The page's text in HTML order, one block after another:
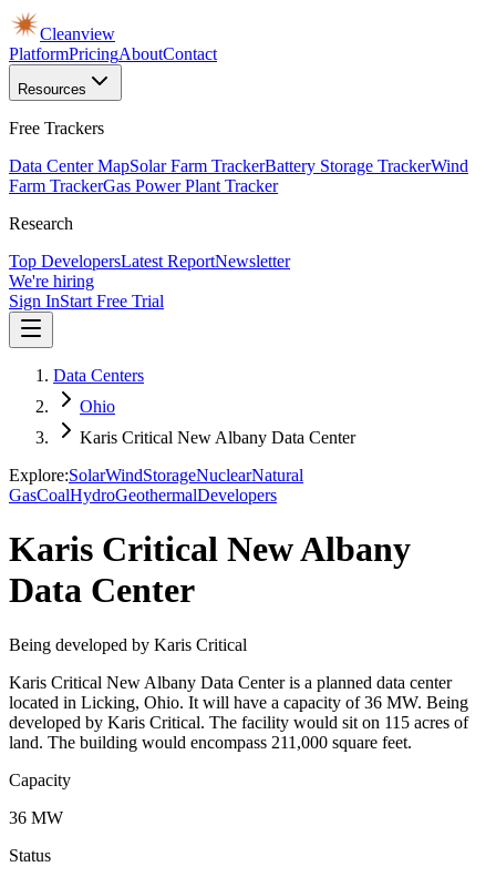
Cleanview
PlatformPricingAboutContact
Resources
Free Trackers
Data Center MapSolar Farm TrackerBattery Storage TrackerWind
Farm TrackerGas Power Plant Tracker
Research
Top DevelopersLatest ReportNewsletter
We're hiring
Sign InStart Free Trial
Data Centers
Ohio
Karis Critical New Albany Data Center
Explore:SolarWindStorageNuclearNatural
GasCoalHydroGeothermalDevelopers
Karis Critical New Albany
Data Center
Being developed by Karis Critical
Karis Critical New Albany Data Center is a planned data center
located in Licking, Ohio. It will have a capacity of 36 MW. Being
developed by Karis Critical. The facility would sit on 115 acres of
land. The building would encompass 211,000 square feet.
Capacity
36 MW
Status